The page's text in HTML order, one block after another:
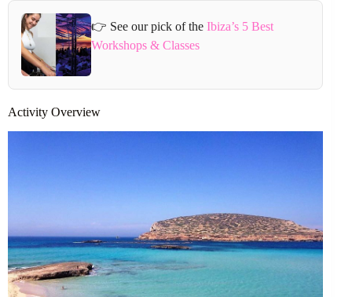
👉 See our pick of theIbiza’s 5 Best
Workshops & Classes
Activity Overview